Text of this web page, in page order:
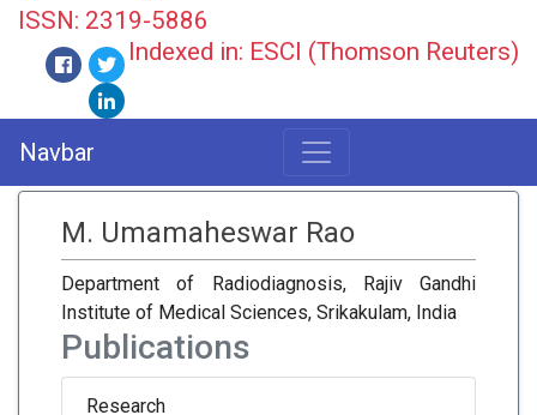
ISSN: 2319-5886
Indexed in: ESCI (Thomson Reuters)
Navbar
M. Umamaheswar Rao
Department of Radiodiagnosis, Rajiv Gandhi
Institute of Medical Sciences, Srikakulam, India
Publications
Research